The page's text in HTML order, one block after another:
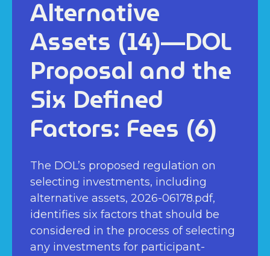
Alternative
Assets (14)—DOL
Proposal and the
Six Defined
Factors: Fees (6)
The DOL’s proposed regulation on
selecting investments, including
alternative assets, 2026-06178.pdf,
identifies six factors that should be
considered in the process of selecting
any investments for participant-